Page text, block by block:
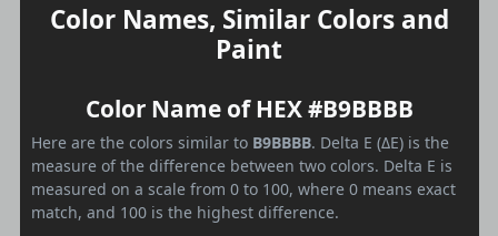
Color Names, Similar Colors and
Paint
Color Name of HEX #B9BBBB
Here are the colors similar to B9BBBB. Delta E (ΔE) is the
measure of the difference between two colors. Delta E is
measured on a scale from 0 to 100, where 0 means exact
match, and 100 is the highest difference.